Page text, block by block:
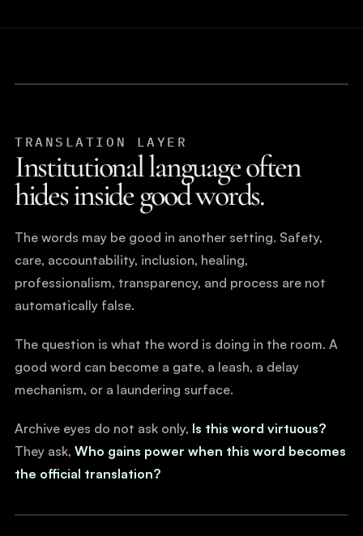
TRANSLATION LAYER
Institutional language often
hides inside good words.
The words may be good in another setting. Safety,
care, accountability, inclusion, healing,
professionalism, transparency, and process are not
automatically false.
The question is what the word is doing in the room. A
good word can become a gate, a leash, a delay
mechanism, or a laundering surface.
Archive eyes do not ask only, Is this word virtuous?
They ask, Who gains power when this word becomes
the official translation?